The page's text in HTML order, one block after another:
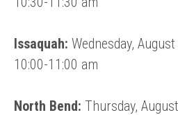
Issaquah: Wednesday,
10:00-11:00 am
North Bend: Thursday,